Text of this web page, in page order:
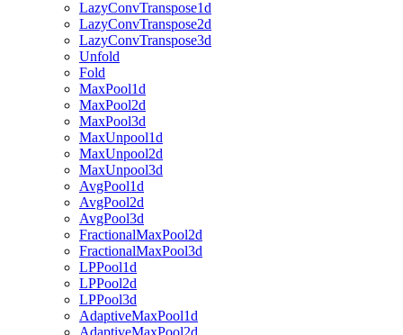
LazyConvTranspose1d
LazyConvTranspose2d
LazyConvTranspose3d
Unfold
Fold
MaxPool1d
MaxPool2d
MaxPool3d
MaxUnpool1d
MaxUnpool2d
MaxUnpool3d
AvgPool1d
AvgPool2d
AvgPool3d
FractionalMaxPool2d
FractionalMaxPool3d
LPPool1d
LPPool2d
LPPool3d
AdaptiveMaxPool1d
AdaptiveMaxPool2d